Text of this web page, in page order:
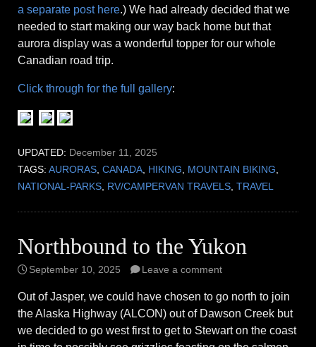
a separate post here.) We had already decided that we
needed to start making our way back home but that
aurora display was a wonderful topper for our whole
Canadian road trip.
Click through for the full gallery:
UPDATED: December 11, 2025
TAGS: AURORAS, CANADA, HIKING, MOUNTAIN BIKING,
NATIONAL-PARKS, RV/CAMPERVAN TRAVELS, TRAVEL
Northbound to the Yukon
September 10, 2025 Leave a comment
Out of Jasper, we could have chosen to go north to join
the Alaska Highway (ALCON) out of Dawson Creek but
we decided to go west first to get to Stewart on the coast